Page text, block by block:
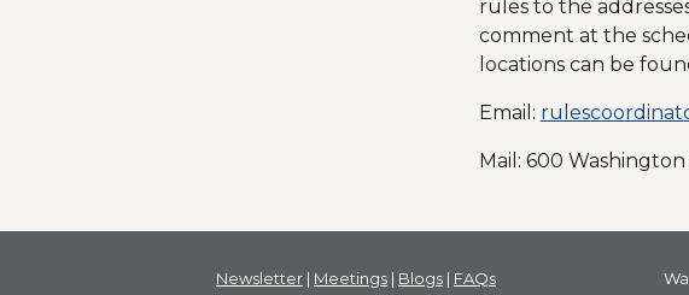
rules to the
comment at the
locations can be
Email:
Mail: 600
Newsletter | Meetings | Blogs | FAQs